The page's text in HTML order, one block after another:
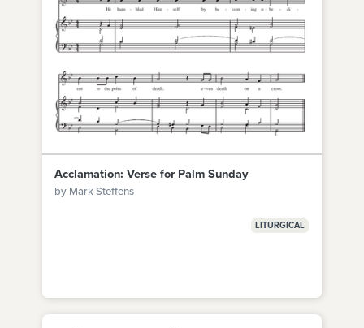
Acclamation: Verse for Palm Sunday
by Mark Steffens
LITURGICAL